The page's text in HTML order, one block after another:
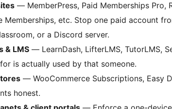
— MemberPress, Paid Memberships Pro,
Memberships, etc. Stop one paid account
or a Discord server.
& LMS — LearnDash, LifterLMS, TutorLMS,
is actually used by that someone.
— WooCommerce Subscriptions, Easy
honest.